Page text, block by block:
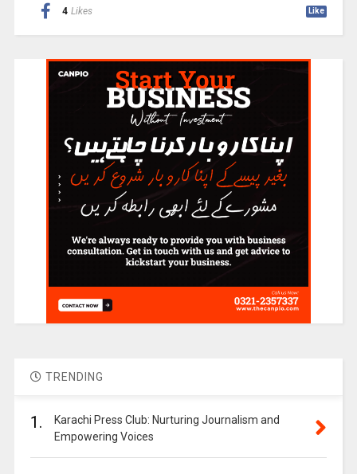
4 Likes Like
TRENDING
1.
Karachi Press Club: Nurturing Journalism and
Empowering Voices